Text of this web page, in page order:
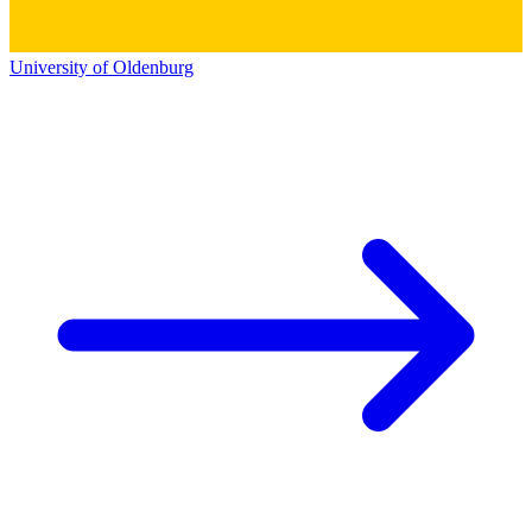
University of Oldenburg